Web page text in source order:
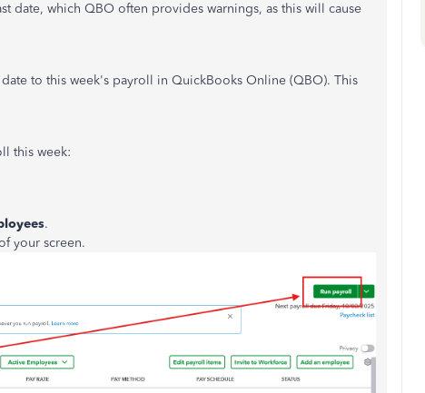
date, which QBO often provides warnings, as this will cause
to this week's payroll in QuickBooks Online (QBO). This
this week:
.
your screen.